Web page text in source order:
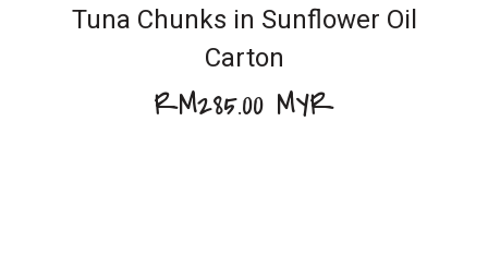
Tuna Chunks in Sunflower Oil
Carton
RM285.00 MYR